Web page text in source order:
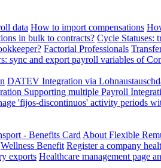
data How to import compensations
in bulk to contracts? Cycle Statuses:
Factorial Professionals
sync and export payroll variables of
DATEV Integration via
Supporting multiple Payroll
'fijos-discontinuos' activity periods
- Benefits Card About Flexible
Wellness Benefit Register a company
exports Healthcare management page